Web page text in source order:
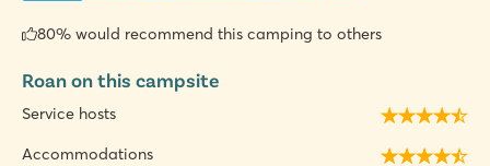
80% would recommend this camping to others
Roan on this campsite
Service hosts
Accommodations